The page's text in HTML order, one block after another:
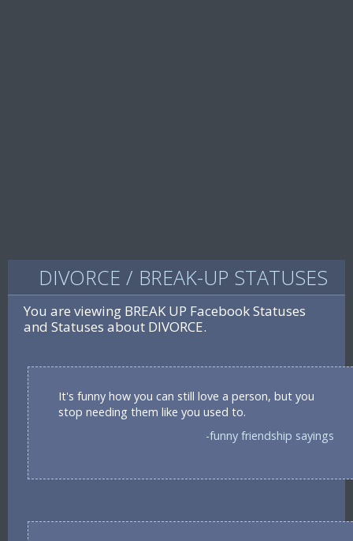
DIVORCE / BREAK-UP STATUSES
You are viewing BREAK UP Facebook Statuses
and Statuses about DIVORCE.
It's funny how you can still love a person, but you
stop needing them like you used to.
-funny friendship sayings